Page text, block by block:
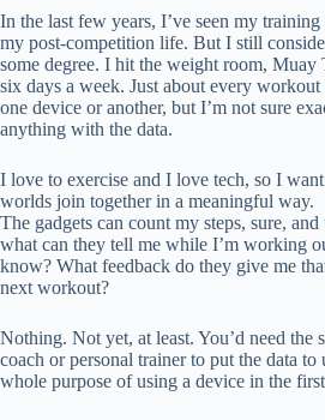
In the last few years, I’ve seen my training
my post-competition life. But I still
some degree. I hit the weight room,
six days a week. Just about every
one device or another, but I’m not sure
anything with the data.
I love to exercise and I love tech, so I
worlds join together in a meaningful way.
The gadgets can count my steps, sure,
what can they tell me while I’m working
know? What feedback do they give me
next workout?
Nothing. Not yet, at least. You’d need the
coach or personal trainer to put the data to
whole purpose of using a device in the